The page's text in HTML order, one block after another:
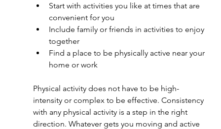
Start with activities you like at times that are
convenient for you
Include family or friends in activities to enjoy
together
Find a place to be physically active near your
home or work
Physical activity does not have to be high-
intensity or complex to be effective. Consistency
with any physical activity is a step in the right
direction. Whatever gets you moving and active